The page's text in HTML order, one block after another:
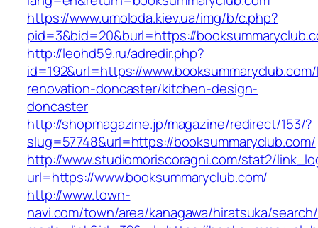
https://www.umoloda.kiev.ua/img/b/c.php?
pid=3&bid=20&burl=https://
http://leohd59.ru/adredir.php?
id=192&url=https://
renovation-doncaster/kitchen-design-
doncaster
http://shopmagazine.jp/magazine/redirect/153/?
slug=57748&url=https://booksummaryclub.com/
http://www.studiomoriscoragni.com/stat2/
url=https://www.booksummaryclub.com/
http://www.town-
navi.com/town/area/kanagawa/hiratsuka/